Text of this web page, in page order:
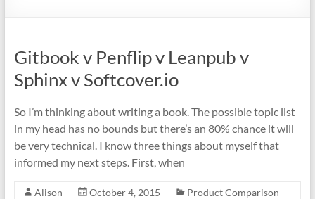
Gitbook v Penflip v Leanpub v
Sphinx v Softcover.io
So I’m thinking about writing a book. The possible topic list
in my head has no bounds but there’s an 80% chance it will
be very technical. I know three things about myself that
informed my next steps. First, when
Alison October 4, 2015
Product Comparison